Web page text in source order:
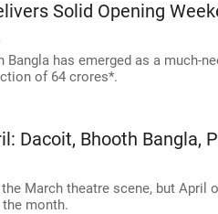
Solid Opening
Bangla has emerged as a much-
of 64 crores*.
Dacoit, Bhooth Bangla,
March theatre scene, but
month.